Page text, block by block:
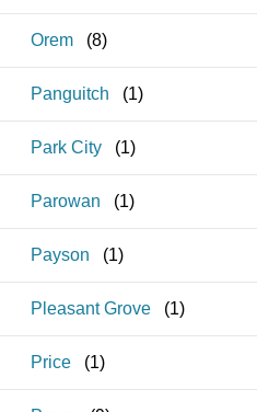
Orem (8)
Panguitch (1)
Park City (1)
Parowan (1)
Payson (1)
Pleasant Grove (1)
Price (1)